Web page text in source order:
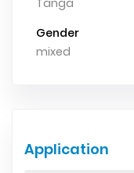
Gender
mixed
Application